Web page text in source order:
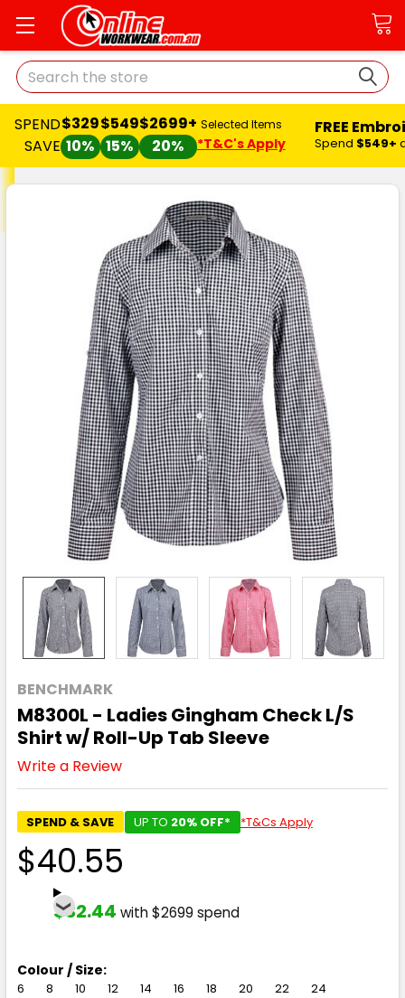
Search
SPEND
SAVE
$329
10%
$549
15%
$2699+
20%
Selected Items
*T&C's Apply
FREE
Spend $549+
BENCHMARK
M8300L - Ladies Gingham Check L/S
Shirt w/ Roll-Up Tab Sleeve
Write a Review
SPEND & SAVE UP TO 20% OFF* *T&Cs Apply
$40.55
$32.44 with $2699 spend
Colour / Size:
6 8 10 12 14 16 18 20 22 24